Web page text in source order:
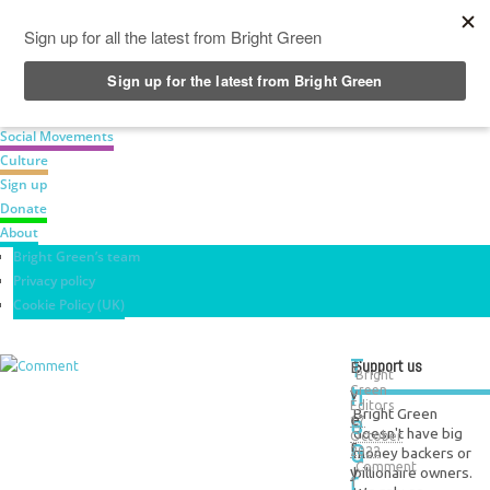
News
Social Movements
Culture
Sign up
Donate
About
Bright Green’s team
Privacy policy
Cookie Policy (UK)
T
h
e
G
r
Bright
Green
Editors
17
October
2022
Comment
1
E
v
e
r
y
Support us
Bright Green
doesn't have big
money backers or
billionaire owners.